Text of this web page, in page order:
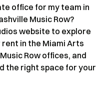
office for my team in
Music Row?
website to explore
in the Miami Arts
Row offices, and
the right space for your